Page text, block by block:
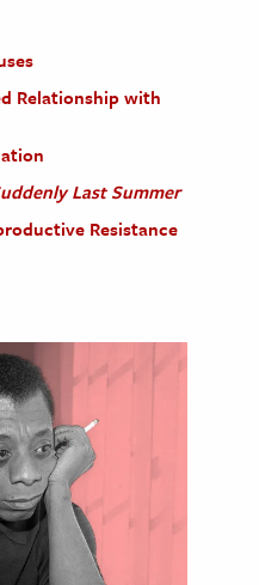
Relationship with
Last Summer
Resistance